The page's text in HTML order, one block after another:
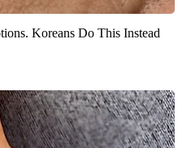
Koreans Do This Instead